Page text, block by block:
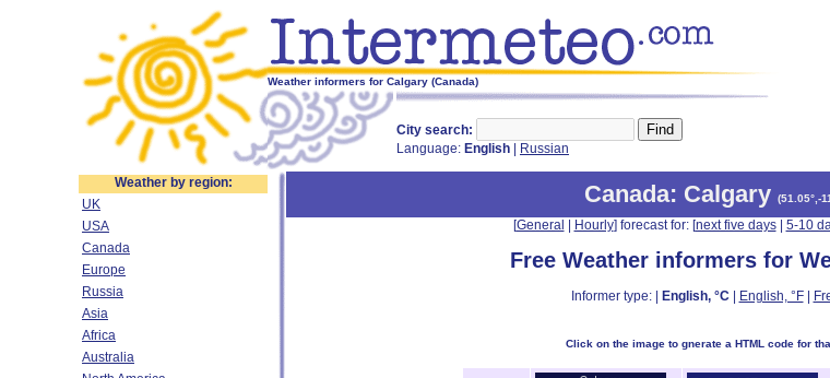
Weather informers for Calgary (Canada)
City search:
Language: English Russian
Weather by region:
UK
USA
Canada
Europe
Russia
Asia
Africa
Australia
Canada: Calgary (51.05°,-
[General Hourly] forecast for: [next five days| 5-10
Free Weather informers for
Informer type: | English, °C| English, °F|
Click on the image to gnerate a HTML code for